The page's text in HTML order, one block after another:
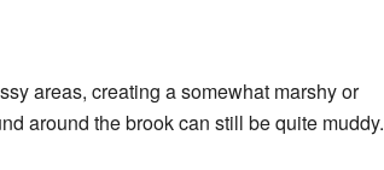
areas, creating a somewhat marshy or
around the brook can still be quite muddy.